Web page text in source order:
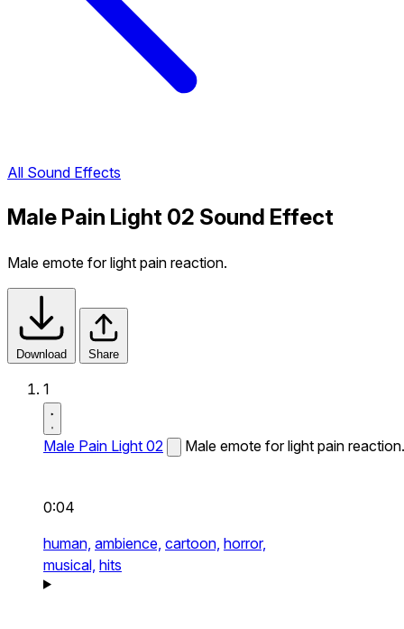
All Sound Effects
Male Pain Light 02 Sound Effect
Male emote for light pain reaction.
Download Share
1
Male Pain Light 02 Male emote for light pain reaction.
0:04
human, ambience, cartoon, horror,
musical, hits